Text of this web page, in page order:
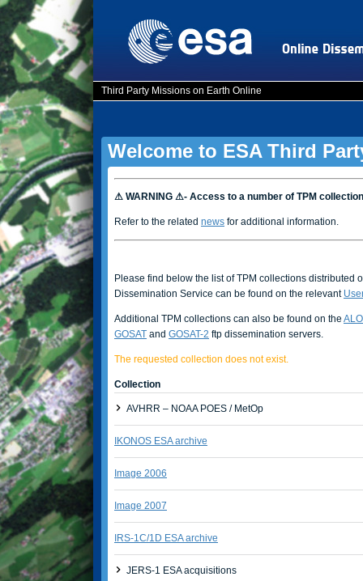
Third Party Missions on Earth Online
Welcome to ESA Third
⚠ WARNING ⚠- Access to a number of TPM
Refer to the related news for additional information.
Please find below the list of TPM collections distributed
Dissemination Service can be found on the relevant
Additional TPM collections can also be found on the
GOSAT and GOSAT-2 ftp dissemination servers.
The requested collection does not exist.
Collection
AVHRR – NOAA POES / MetOp
IKONOS ESA archive
Image 2006
Image 2007
IRS-1C/1D ESA archive
JERS-1 ESA acquisitions